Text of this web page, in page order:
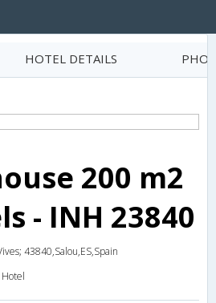
HOTEL DETAILS
200 m2
- INH 23840
43840,Salou,ES,Spain